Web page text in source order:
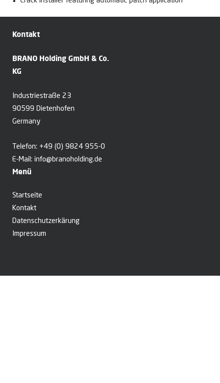
Kontakt
BRANO Holding GmbH & Co.
KG
Industriestraße 23
90599 Dietenhofen
Germany
Telefon: +49 (0) 9824 955-0
E-Mail: info@branoholding.de
Menü
Startseite
Kontakt
Datenschutzerkärung
Impressum